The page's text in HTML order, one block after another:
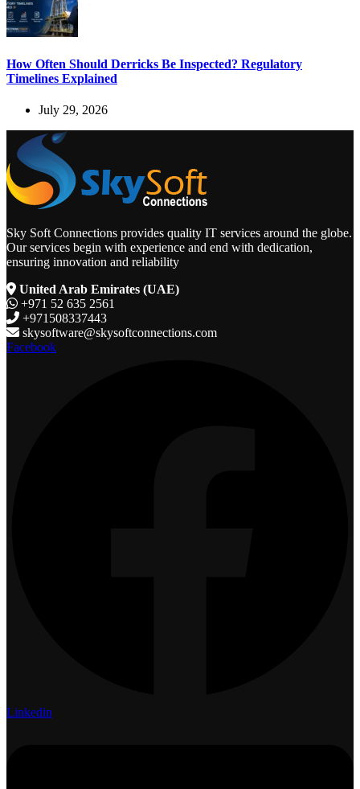
How Often Should Derricks Be Inspected? Regulatory
Timelines Explained
July 29, 2026
Sky Soft Connections provides quality IT services around the globe.
Our services begin with experience and end with dedication,
ensuring innovation and reliability
United Arab Emirates (UAE)
+971 52 635 2561
+971508337443
skysoftware@skysoftconnections.com
Facebook
Linkedin